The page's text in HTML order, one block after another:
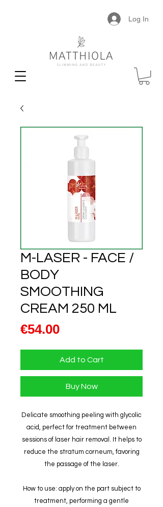
Log In
M-LASER - FACE /
BODY
SMOOTHING
CREAM 250 ML
€54.00Price
Add to Cart
Buy Now
Delicate smoothing peeling with glycolic
acid, perfect for treatment between
sessions of laser hair removal. It helps to
reduce the stratum corneum, favoring
the passage of the laser.
How to use: apply on the part subject to
treatment, performing a gentle